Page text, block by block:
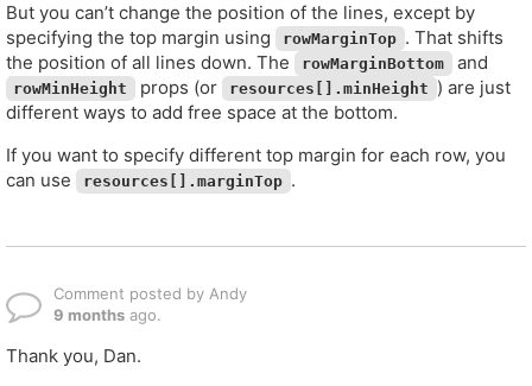
But you can’t change the position of the lines, except by
specifying the top margin using
rowMarginTop . That shifts
the position of all lines down. The
rowMarginBottom and
rowMinHeight props (or resources[].minHeight ) are just
different ways to add free space at the bottom.
If you want to specify different top margin for each row, you
can use
resources[].marginTop .
Comment posted by Andy
9 months ago.
Thank you, Dan.